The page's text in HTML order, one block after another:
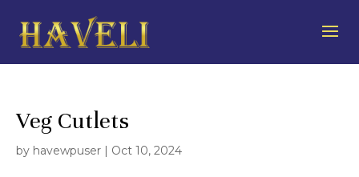
Veg Cutlets
by havewpuser | Oct 10, 2024